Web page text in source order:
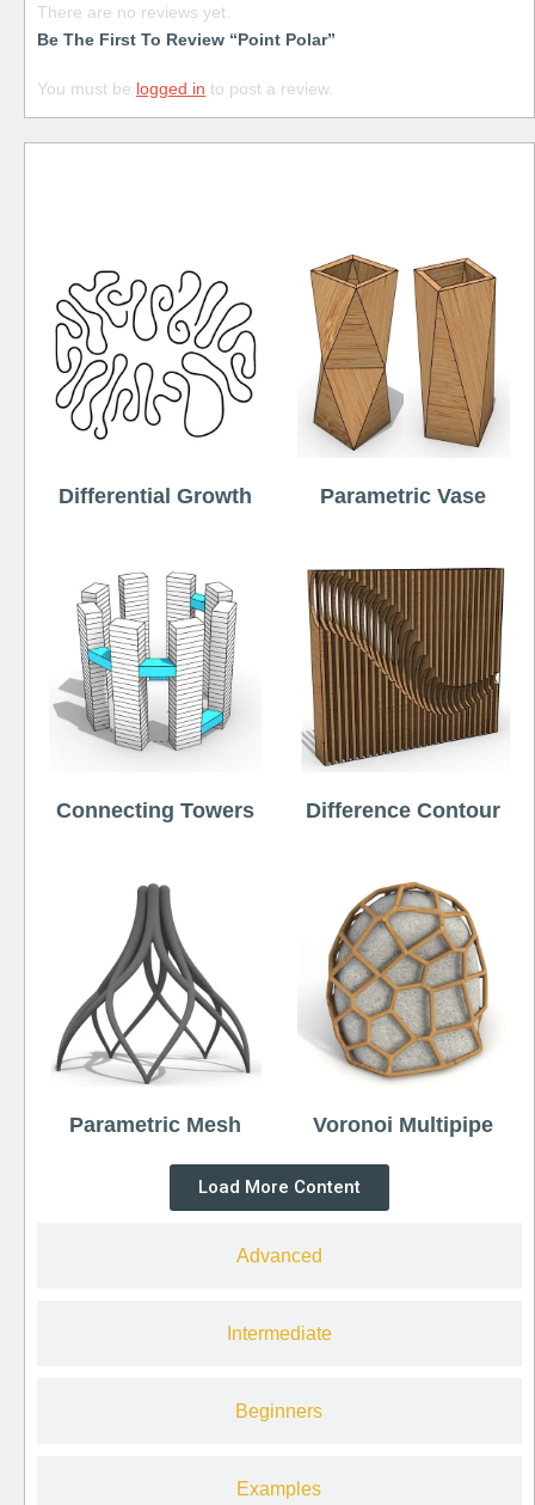
There are no reviews yet.
Be The First To Review “Point Polar”
You must be logged in to post a review.
Advanced
Intermediate
Beginners
Examples
Differential Growth Parametric Vase
Connecting Towers Difference Contour
Parametric Mesh Voronoi Multipipe
Load More Content